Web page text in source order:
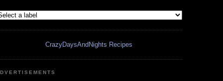
CrazyDaysAndNights Recipes